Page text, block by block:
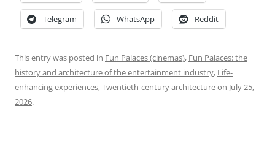
Telegram WhatsApp Reddit
This entry was posted in Fun Palaces (cinemas), Fun Palaces: the
history and architecture of the entertainment industry, Life-
enhancing experiences,Twentieth-century architectureon July 25,
2026.